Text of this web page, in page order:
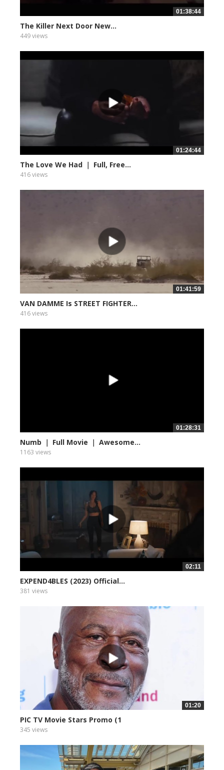
01:38:44
The Killer Next Door New...
449 views
01:24:44
The Love We Had ｜ Full, Free...
416 views
01:41:59
VAN DAMME Is STREET FIGHTER...
416 views
01:28:31
Numb ｜ Full Movie ｜ Awesome...
1163 views
02:11
EXPEND4BLES (2023) Official...
381 views
01:20
PIC TV Movie Stars Promo (1
345 views